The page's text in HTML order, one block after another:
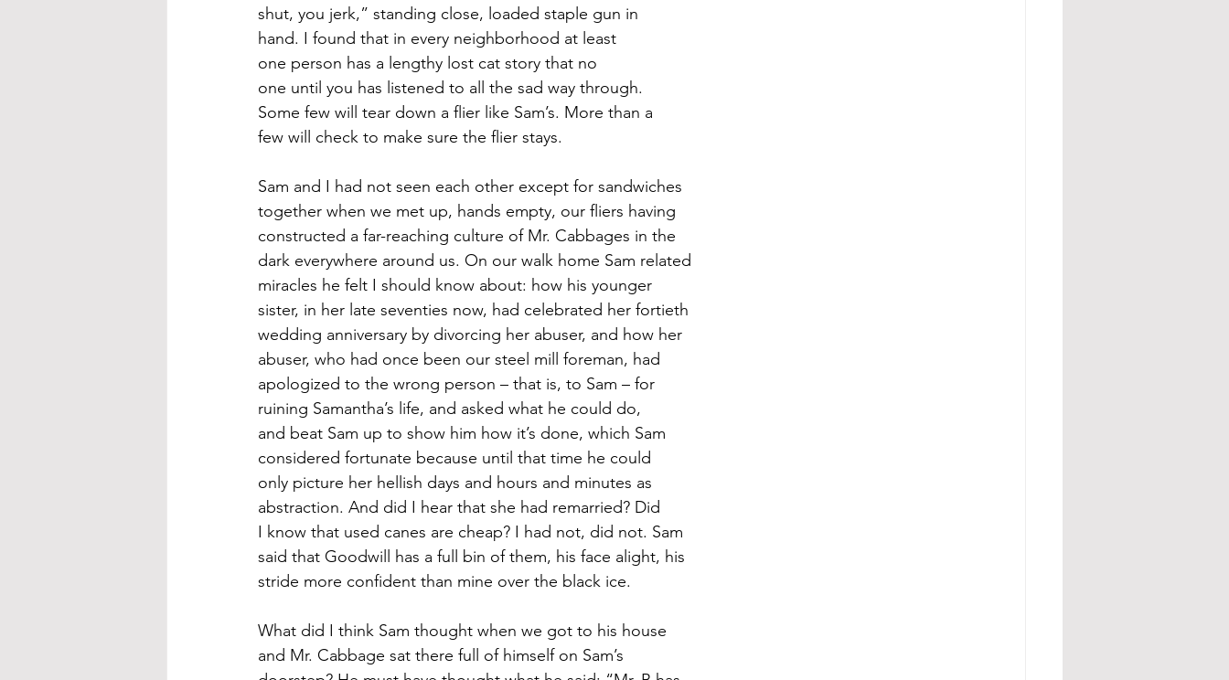
shut, you jerk,” standing close, loaded staple gun in
hand. I found that in every neighborhood at least
one person has a lengthy lost cat story that no
one until you has listened to all the sad way through.
Some few will tear down a flier like Sam’s. More than a
few will check to make sure the flier stays.
Sam and I had not seen each other except for sandwiches
together when we met up, hands empty, our fliers having
constructed a far-reaching culture of Mr. Cabbages in the
dark everywhere around us. On our walk home Sam related
miracles he felt I should know about: how his younger
sister, in her late seventies now, had celebrated her fortieth
wedding anniversary by divorcing her abuser, and how her
abuser, who had once been our steel mill foreman, had
apologized to the wrong person – that is, to Sam – for
ruining Samantha’s life, and asked what he could do,
and beat Sam up to show him how it’s done, which Sam
considered fortunate because until that time he could
only picture her hellish days and hours and minutes as
abstraction. And did I hear that she had remarried? Did
I know that used canes are cheap? I had not, did not. Sam
said that Goodwill has a full bin of them, his face alight, his
stride more confident than mine over the black ice.
What did I think Sam thought when we got to his house
and Mr. Cabbage sat there full of himself on Sam’s